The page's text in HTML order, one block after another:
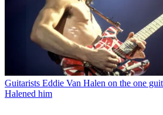
Guitarists Eddie Van Halen on the one
Halened him